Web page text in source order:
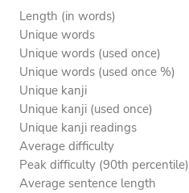
Length (in words)
Unique words
Unique words (used once)
Unique words (used once %)
Unique kanji
Unique kanji (used once)
Unique kanji readings
Average difficulty
Peak difficulty (90th percentile)
Average sentence length